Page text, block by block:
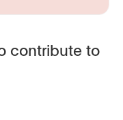
contribute to